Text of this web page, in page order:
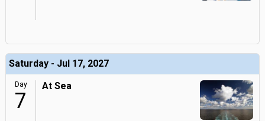
Saturday - Jul 17, 2027
Day
7
At Sea